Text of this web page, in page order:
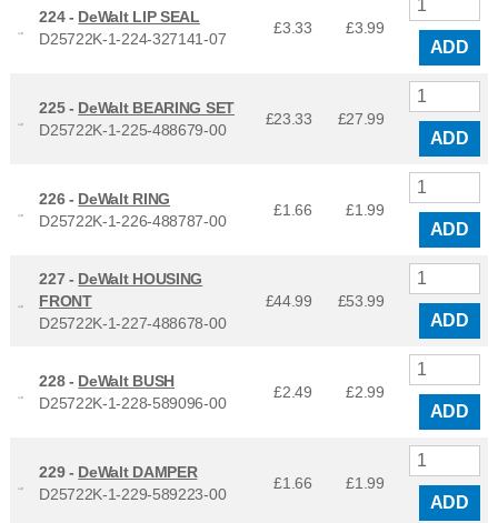
224 - DeWalt LIP SEAL
D25722K-1-224-327141-07
£3.33 £3.99
ADD
225 - DeWalt BEARING SET
D25722K-1-225-488679-00
£23.33 £27.99
ADD
226 - DeWalt RING
D25722K-1-226-488787-00
£1.66 £1.99
ADD
227 - DeWalt HOUSING
FRONT
D25722K-1-227-488678-00
£44.99 £53.99
ADD
228 - DeWalt BUSH
D25722K-1-228-589096-00
£2.49 £2.99
ADD
229 - DeWalt DAMPER
D25722K-1-229-589223-00
£1.66 £1.99
ADD